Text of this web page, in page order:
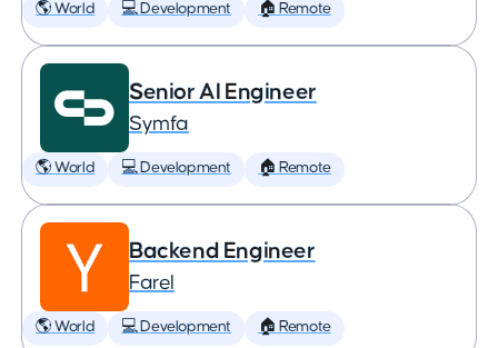
🌎 World 💻 Development 🏠 Remote
Senior AI Engineer
Symfa
🌎 World 💻 Development 🏠 Remote
Backend Engineer
Farel
🌎 World 💻 Development 🏠 Remote